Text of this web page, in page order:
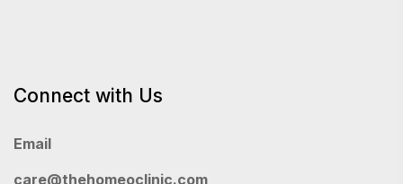
Connect with Us
Email
care@thehomeoclinic.com